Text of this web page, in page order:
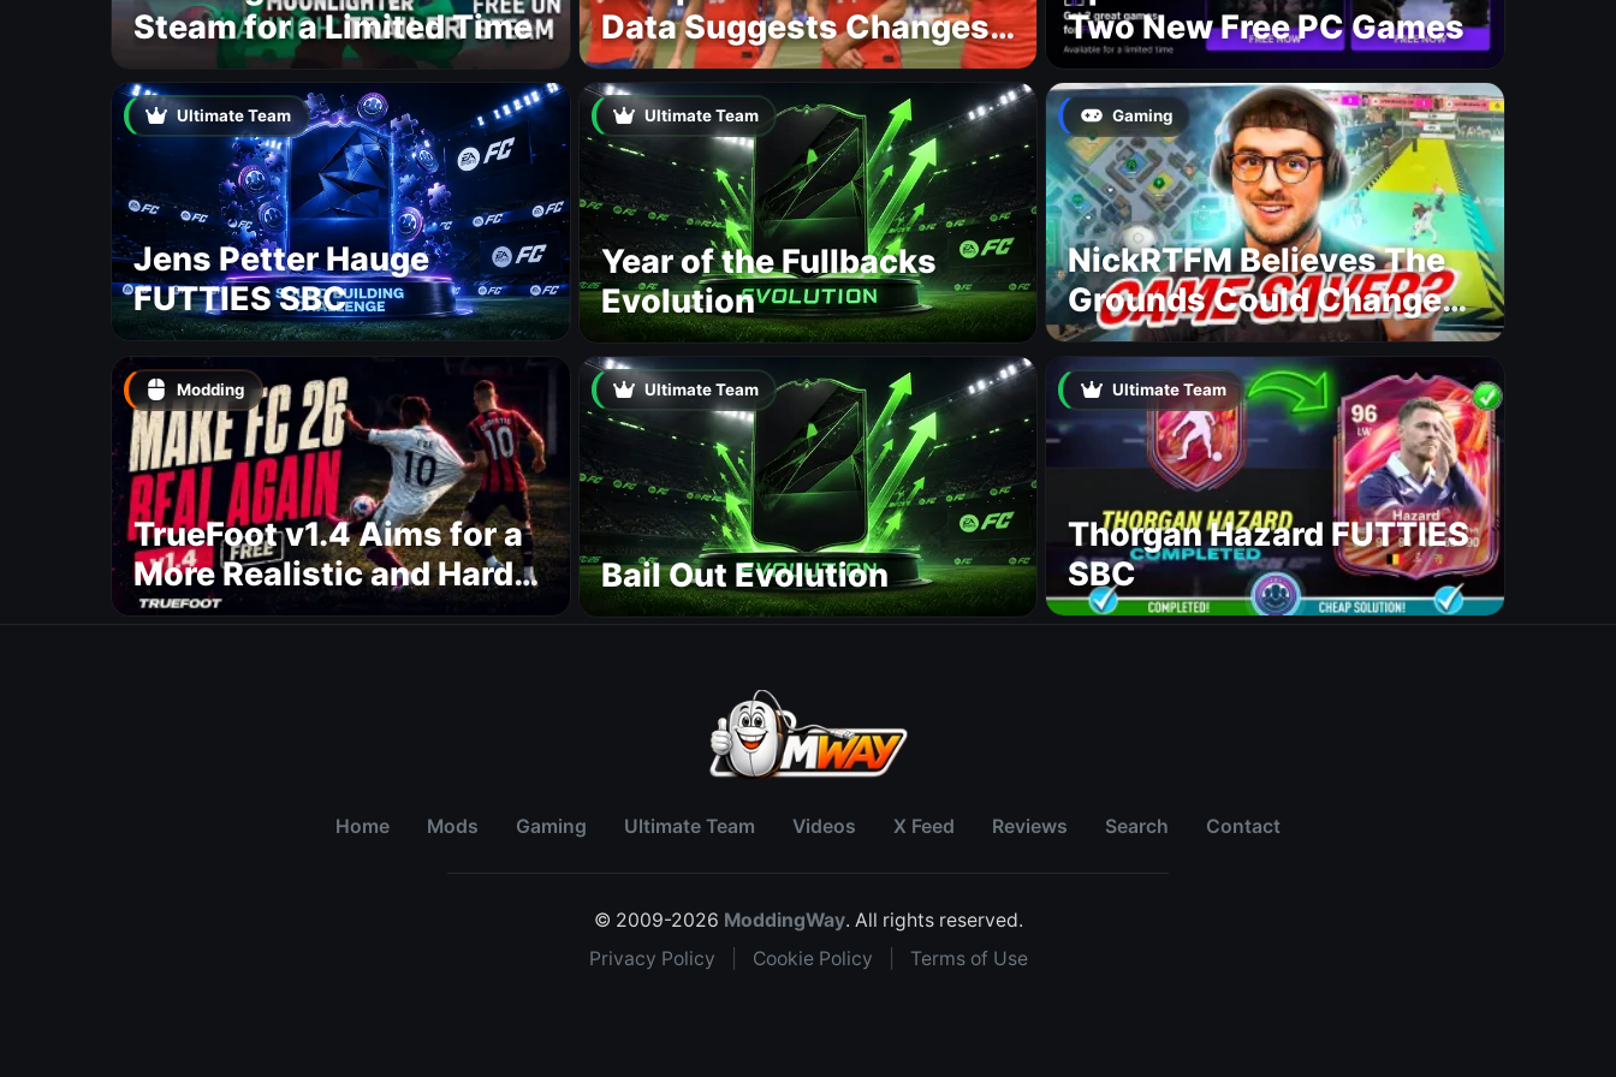
Steam for a Limited Time
Data Suggests Changes
to National Teams Lineup
Two New Free PC Games
Ultimate Team
Jens Petter Hauge
FUTTIES SBC
Ultimate Team
Year of the Fullbacks
Evolution
Gaming
NickRTFM Believes The
Grounds Could Change
FC 27
Modding
TrueFoot v1.4 Aims for a
More Realistic and Harder
CPU
Ultimate Team
Bail Out Evolution
Ultimate Team
Thorgan Hazard FUTTIES
SBC
Home Mods Gaming Ultimate Team Videos X Feed Reviews Search Contact
© 2009-2026 ModdingWay. All rights reserved.
Privacy Policy
Cookie Policy Terms of Use